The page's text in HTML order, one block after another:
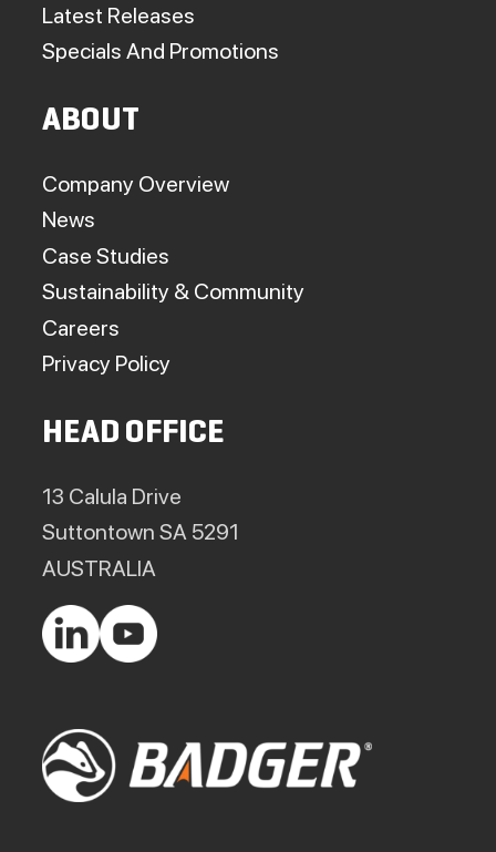
Latest Releases
Specials And Promotions
ABOUT
Company Overview
News
Case Studies
Sustainability & Community
Careers
Privacy Policy
HEAD OFFICE
13 Calula Drive
Suttontown SA 5291
AUSTRALIA